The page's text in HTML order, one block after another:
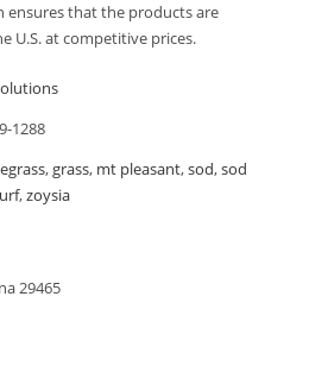
ensures that the products are
U.S. at competitive prices.
1288
,grass, mt pleasant,sod,sod
,zoysia
29465